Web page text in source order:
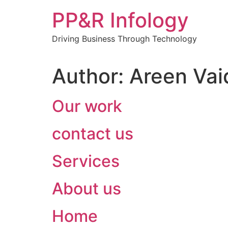
PP&R Infology
Driving Business Through Technology
Author: Areen
Our work
contact us
Services
About us
Home